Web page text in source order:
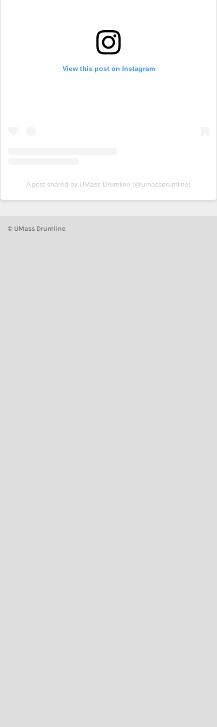
View this post on Instagram
A post shared by UMass Drumline (@umassdrumline)
© UMass Drumline